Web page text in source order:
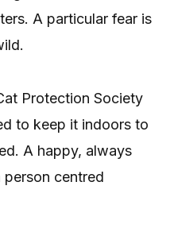
A particular fear is
Protection Society
to keep it indoors to
A happy, always
centred